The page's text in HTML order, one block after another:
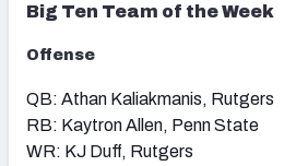
Big Ten Team of the Week
Offense
QB: Athan Kaliakmanis, Rutgers
RB: Kaytron Allen, Penn State
WR: KJ Duff, Rutgers